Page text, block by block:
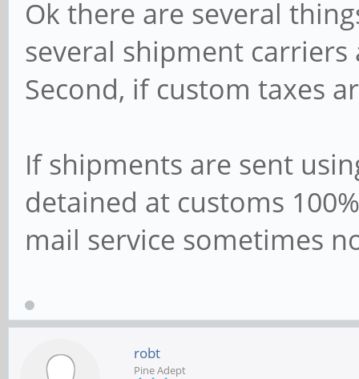
Ok there are several
several shipment carriers
Second, if custom taxes
If shipments are sent
detained at customs
mail service sometimes
robt
Pine Adept